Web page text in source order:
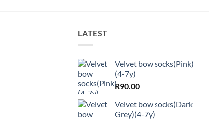
LATEST
Velvet bow socks(Pink)
(4-7y)
R90.00
Velvet bow socks(Dark
Grey)(4-7y)